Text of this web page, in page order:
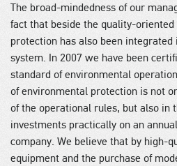
The broad-mindedness of our
fact that beside the quality-
protection has also been
system. In 2007 we have been
standard of environmental
of environmental protection is not
of the operational rules, but also in
investments practically on an
company. We believe that by high-
equipment and the purchase of